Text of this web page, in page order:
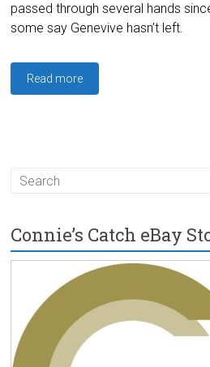
passed through several hands
some say Genevive hasn’t left.
Read more
Connie’s Catch eBay